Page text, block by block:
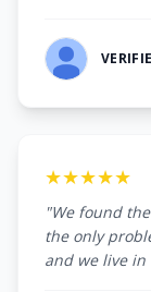
★★★★★
"We found
the only
and we live in